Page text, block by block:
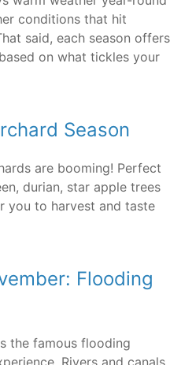
conditions that hit
said, each season offers
on what tickles your
Season
are booming! Perfect
durian, star apple trees
you to harvest and taste
Flooding
the famous flooding
Rivers and canals